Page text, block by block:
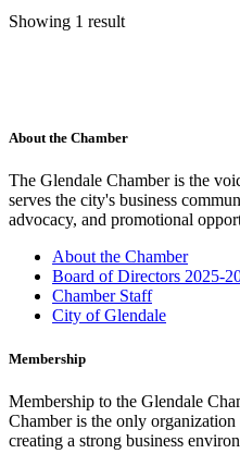
Showing 1 result
About the Chamber
The Glendale Chamber is the
serves the city's business
advocacy, and promotional
About the Chamber
Board of Directors 2025-
Chamber Staff
City of Glendale
Membership
Membership to the Glendale
Chamber is the only
creating a strong business